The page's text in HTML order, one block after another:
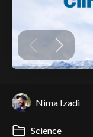
Nima Izadi
Science